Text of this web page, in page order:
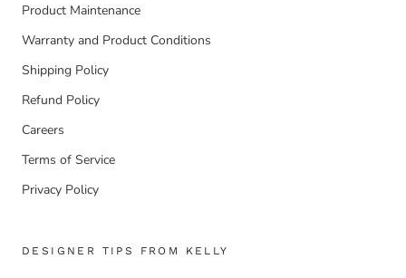
Product Maintenance
Warranty and Product Conditions
Shipping Policy
Refund Policy
Careers
Terms of Service
Privacy Policy
DESIGNER TIPS FROM KELLY